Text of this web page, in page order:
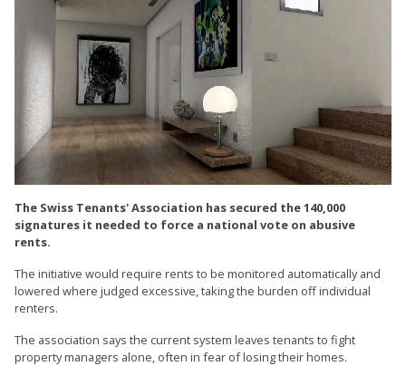
The Swiss Tenants' Association has secured the 140,000
signatures it needed to force a national vote on abusive
rents.
The initiative would require rents to be monitored automatically and
lowered where judged excessive, taking the burden off individual
renters.
The association says the current system leaves tenants to fight
property managers alone, often in fear of losing their homes.